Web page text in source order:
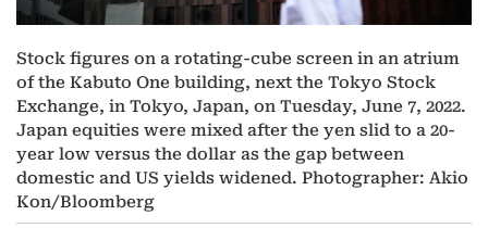
Stock figures on a rotating-cube screen in an atrium
of the Kabuto One building, next the Tokyo Stock
Exchange, in Tokyo, Japan, on Tuesday, June 7, 2022.
Japan equities were mixed after the yen slid to a 20-
year low versus the dollar as the gap between
domestic and US yields widened. Photographer: Akio
Kon/Bloomberg